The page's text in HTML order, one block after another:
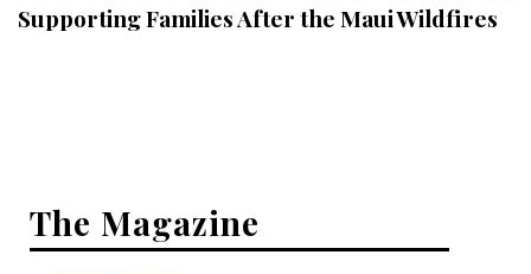
Outdoor Living
Family
Supporting Families After the Maui Wildfires
The Magazine